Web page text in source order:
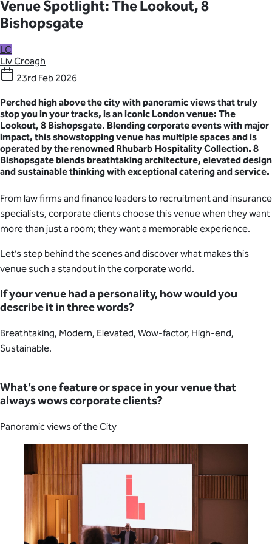
Venue Spotlight: The Lookout, 8
Bishopsgate
LC
Liv Croagh
23rd Feb 2026
Perched high above the city with panoramic views that truly
stop you in your tracks, is an iconic London venue: The
Lookout, 8 Bishopsgate. Blending corporate events with major
impact, this showstopping venue has multiple spaces and is
operated by the renowned Rhubarb Hospitality Collection. 8
Bishopsgate blends breathtaking architecture, elevated design
and sustainable thinking with exceptional catering and service.
From law firms and finance leaders to recruitment and insurance
specialists, corporate clients choose this venue when they want
more than just a room; they want a memorable experience.
Let’s step behind the scenes and discover what makes this
venue such a standout in the corporate world.
If your venue had a personality, how would you
describe it in three words?
Breathtaking, Modern, Elevated, Wow-factor, High-end,
Sustainable.
What’s one feature or space in your venue that
always wows corporate clients?
Panoramic views of the City